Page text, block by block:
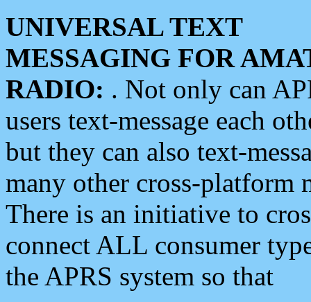
UNIVERSAL TEXT
MESSAGING FOR
RADIO: . Not only can
users text-message each
but they can also text-
many other cross-platform
There is an initiative to
connect ALL consumer
the APRS system so that